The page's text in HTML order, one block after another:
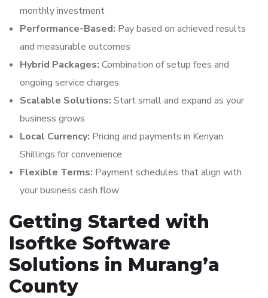
monthly investment
Performance-Based: Pay based on achieved results
and measurable outcomes
Hybrid Packages: Combination of setup fees and
ongoing service charges
Scalable Solutions: Start small and expand as your
business grows
Local Currency: Pricing and payments in Kenyan
Shillings for convenience
Flexible Terms: Payment schedules that align with
your business cash flow
Getting Started with
Isoftke Software
Solutions in Murang’a
County